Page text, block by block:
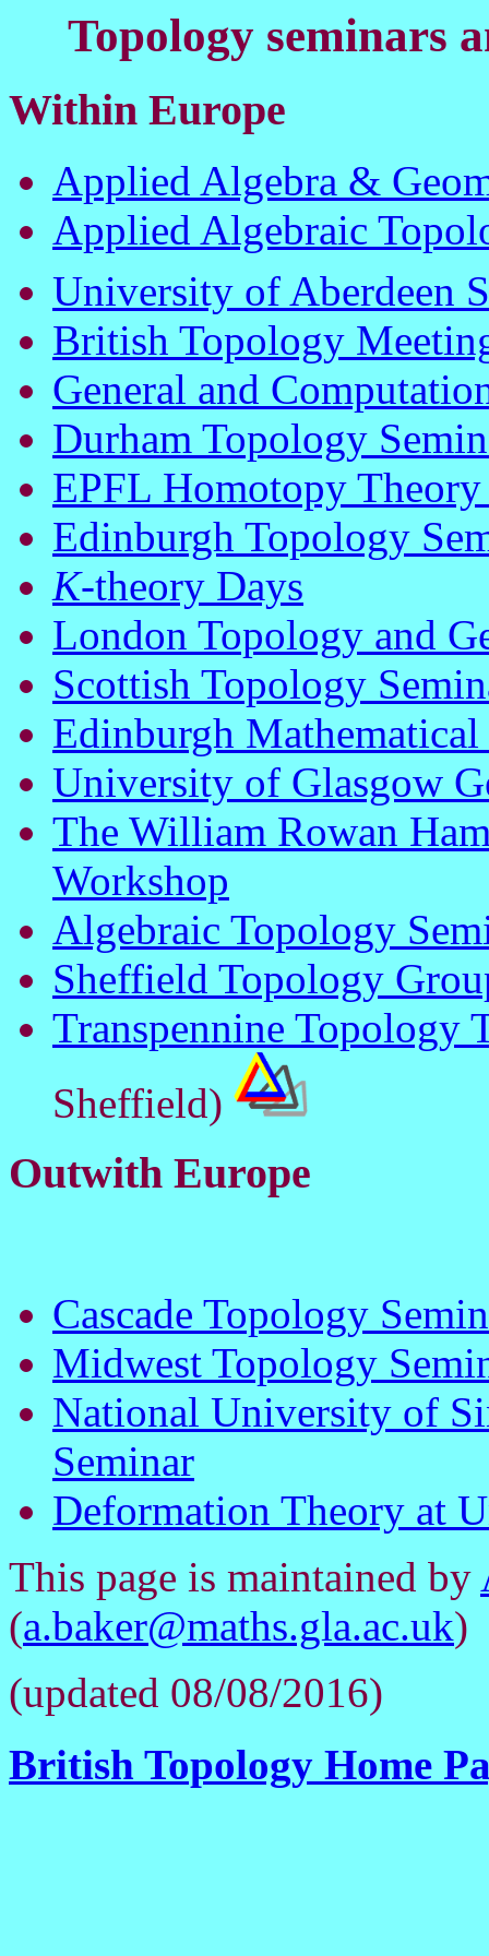
Topology seminars
Within Europe
Applied Algebra &
Applied Algebraic
University of Aberdeen
British Topology
General and
Durham Topology
EPFL Homotopy
Edinburgh Topology
K-theory Days
London Topology and
Scottish Topology
Edinburgh
University of Glasgow
The William Rowan
Workshop
Algebraic Topology
Sheffield Topology
Transpennine Topology
Sheffield)
Outwith Europe
Cascade Topology
Midwest Topology
National University of
Seminar
Deformation Theory at
This page is maintained by
(a.baker@maths.gla.ac.uk)
(updated 08/08/2016)
British Topology Home